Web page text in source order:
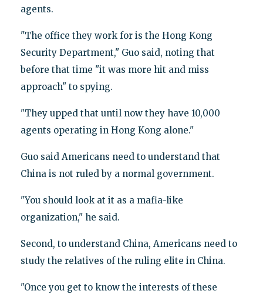
agents.
"The office they work for is the Hong Kong
Security Department," Guo said, noting that
before that time "it was more hit and miss
approach" to spying.
"They upped that until now they have 10,000
agents operating in Hong Kong alone."
Guo said Americans need to understand that
China is not ruled by a normal government.
"You should look at it as a mafia-like
organization," he said.
Second, to understand China, Americans need to
study the relatives of the ruling elite in China.
"Once you get to know the interests of these